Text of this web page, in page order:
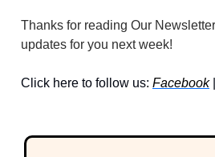
Thanks for reading Our
updates for you next week!
Click here to follow us: Facebook |